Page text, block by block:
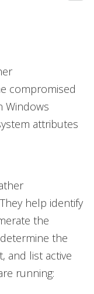
compromised
Windows
attributes
help identify
the
the
and list active
running: